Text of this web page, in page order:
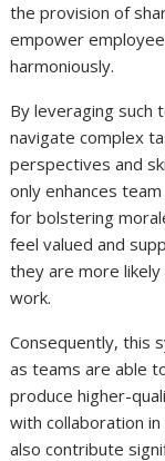
the provision of
empower
harmoniously.
By leveraging
navigate complex
perspectives and
only enhances
for bolstering
feel valued and
they are more
work.
Consequently, this
as teams are able
produce higher-
with collaboration
also contribute